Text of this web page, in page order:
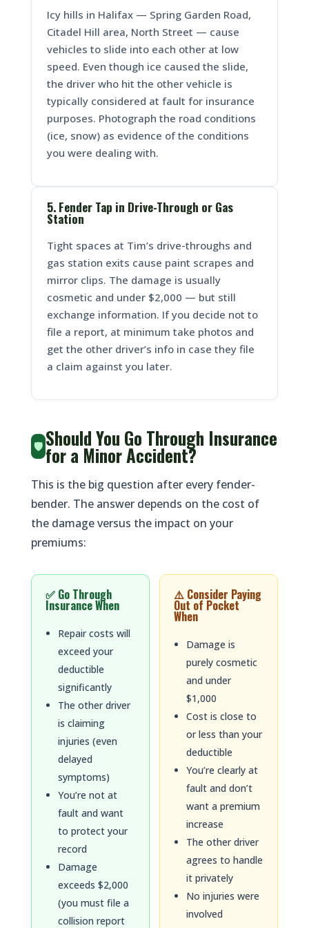
Icy hills in Halifax — Spring Garden Road,
Citadel Hill area, North Street — cause
vehicles to slide into each other at low
speed. Even though ice caused the slide,
the driver who hit the other vehicle is
typically considered at fault for insurance
purposes. Photograph the road conditions
(ice, snow) as evidence of the conditions
you were dealing with.
5. Fender Tap in Drive-Through or Gas
Station
Tight spaces at Tim’s drive-throughs and
gas station exits cause paint scrapes and
mirror clips. The damage is usually
cosmetic and under $2,000 — but still
exchange information. If you decide not to
file a report, at minimum take photos and
get the other driver’s info in case they file
a claim against you later.
🛡️ Should You Go Through Insurance
for a Minor Accident?
This is the big question after every fender-
bender. The answer depends on the cost of
the damage versus the impact on your
premiums:
✅ Go Through
Insurance When
Repair costs will
exceed your
deductible
significantly
The other driver
is claiming
injuries (even
delayed
symptoms)
You’re not at
fault and want
to protect your
record
Damage
exceeds $2,000
(you must file a
collision report
⚠️ Consider Paying
Out of Pocket
When
Damage is
purely cosmetic
and under
$1,000
Cost is close to
or less than your
deductible
You’re clearly at
fault and don’t
want a premium
increase
The other driver
agrees to handle
it privately
No injuries were
involved